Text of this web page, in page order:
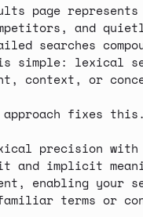
page
and
searches
is simple: lexical
context, or
approach fixes this.
precision with
and implicit
enabling your
terms or